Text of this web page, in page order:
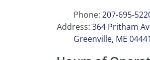
Phone: 207-695-
Address: 364 Pritham
Greenville, ME 04441